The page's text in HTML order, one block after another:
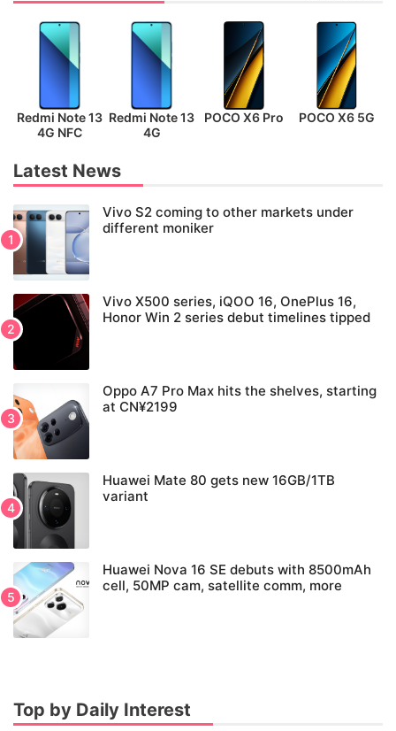
Redmi Note 13
4G NFC
Redmi Note 13
4G
POCO X6 Pro POCO X6 5G
Latest News
Vivo S2 coming to other markets under
different moniker
Vivo X500 series, iQOO 16, OnePlus 16,
Honor Win 2 series debut timelines tipped
Oppo A7 Pro Max hits the shelves, starting
at CN¥2199
Huawei Mate 80 gets new 16GB/1TB
variant
Huawei Nova 16 SE debuts with 8500mAh
cell, 50MP cam, satellite comm, more
Top by Daily Interest